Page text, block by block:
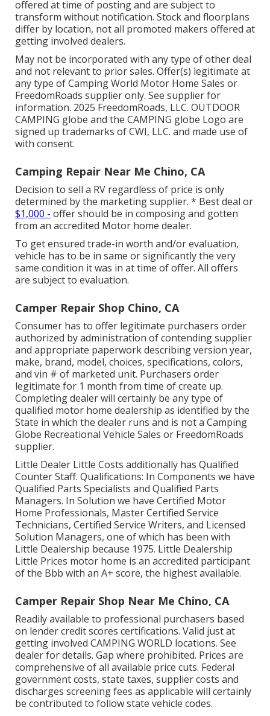
offered at time of posting and are subject to
transform without notification. Stock and floorplans
differ by location, not all promoted makers offered at
getting involved dealers.
May not be incorporated with any type of other deal
and not relevant to prior sales. Offer(s) legitimate at
any type of Camping World Motor Home Sales or
FreedomRoads supplier only. See supplier for
information. 2025 FreedomRoads, LLC. OUTDOOR
CAMPING globe and the CAMPING globe Logo are
signed up trademarks of CWI, LLC. and made use of
with consent.
Camping Repair Near Me Chino, CA
Decision to sell a RV regardless of price is only
determined by the marketing supplier. * Best deal or
$1,000 - offer should be in composing and gotten
from an accredited Motor home dealer.
To get ensured trade-in worth and/or evaluation,
vehicle has to be in same or significantly the very
same condition it was in at time of offer. All offers
are subject to evaluation.
Camper Repair Shop Chino, CA
Consumer has to offer legitimate purchasers order
authorized by administration of contending supplier
and appropriate paperwork describing version year,
make, brand, model, choices, specifications, colors,
and vin # of marketed unit. Purchasers order
legitimate for 1 month from time of create up.
Completing dealer will certainly be any type of
qualified motor home dealership as identified by the
State in which the dealer runs and is not a Camping
Globe Recreational Vehicle Sales or FreedomRoads
supplier.
Little Dealer Little Costs additionally has Qualified
Counter Staff. Qualifications: In Components we have
Qualified Parts Specialists and Qualified Parts
Managers. In Solution we have Certified Motor
Home Professionals, Master Certified Service
Technicians, Certified Service Writers, and Licensed
Solution Managers, one of which has been with
Little Dealership because 1975. Little Dealership
Little Prices motor home is an accredited participant
of the Bbb with an A+ score, the highest available.
Camper Repair Shop Near Me Chino, CA
Readily available to professional purchasers based
on lender credit scores certifications. Valid just at
getting involved CAMPING WORLD locations. See
dealer for details. Gap where prohibited. Prices are
comprehensive of all available price cuts. Federal
government costs, state taxes, supplier costs and
discharges screening fees as applicable will certainly
be contributed to follow state vehicle codes.